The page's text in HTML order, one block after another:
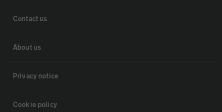
Contact us
About us
Privacy notice
Cookie policy